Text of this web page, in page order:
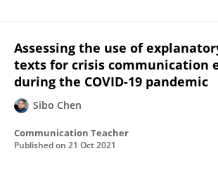
Assessing the use of
texts for crisis communication
during the COVID-19 pandemic
Sibo Chen
Communication Teacher
Published on 21 Oct 2021